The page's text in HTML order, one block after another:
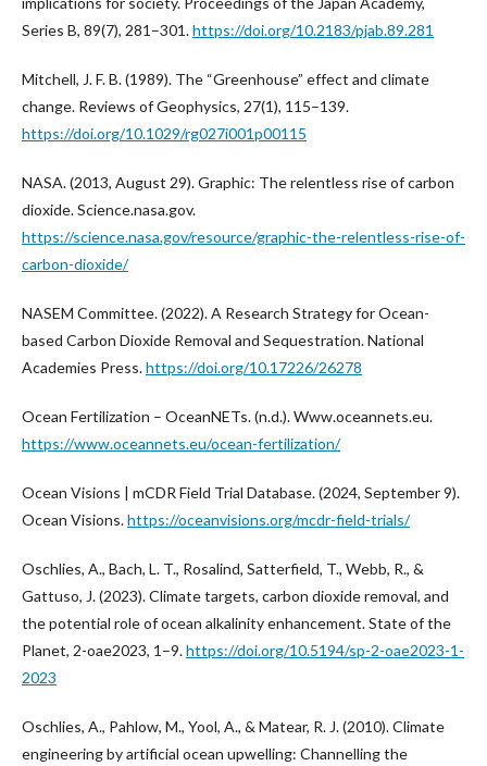
Series B, 89(7), 281–301.https://doi.org/10.2183/pjab.89.281
Mitchell, J. F. B. (1989). The “Greenhouse” effect and climate
change. Reviews of Geophysics, 27(1), 115–139.
https://doi.org/10.1029/rg027i001p00115
NASA. (2013, August 29). Graphic: The relentless rise of carbon
dioxide. Science.nasa.gov.
https://science.nasa.gov/resource/graphic-the-relentless-rise-of-
carbon-dioxide/
NASEM Committee. (2022). A Research Strategy for Ocean-
based Carbon Dioxide Removal and Sequestration. National
Academies Press.https://doi.org/10.17226/26278
Ocean Fertilization – OceanNETs. (n.d.). Www.oceannets.eu.
https://www.oceannets.eu/ocean-fertilization/
Ocean Visions | mCDR Field Trial Database. (2024, September 9).
Ocean Visions.https://oceanvisions.org/mcdr-field-trials/
Oschlies, A., Bach, L. T., Rosalind, Satterfield, T., Webb, R., &
Gattuso, J. (2023). Climate targets, carbon dioxide removal, and
the potential role of ocean alkalinity enhancement. State of the
Planet, 2-oae2023, 1–9.https://doi.org/10.5194/sp-2-oae2023-1-
2023
Oschlies, A., Pahlow, M., Yool, A., & Matear, R. J. (2010). Climate
engineering by artificial ocean upwelling: Channelling the